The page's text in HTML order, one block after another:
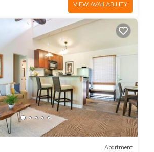
VIEW AVAILABILITY
Apartment